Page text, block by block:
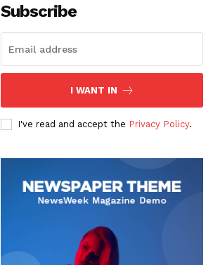
Subscribe
I WANT IN
I've read and accept the Privacy Policy.